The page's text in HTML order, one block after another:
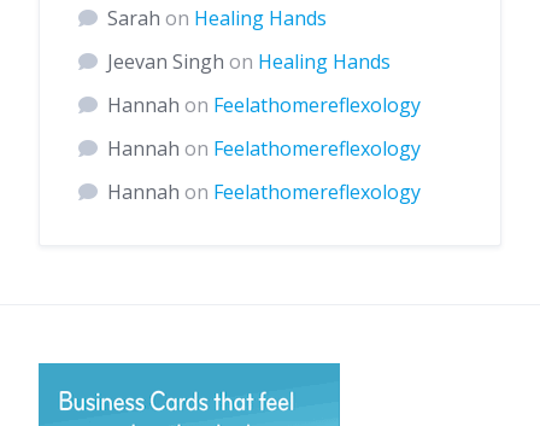
Sarah on Healing Hands
Jeevan Singh on Healing Hands
Hannah on Feelathomereflexology
Hannah on Feelathomereflexology
Hannah on Feelathomereflexology